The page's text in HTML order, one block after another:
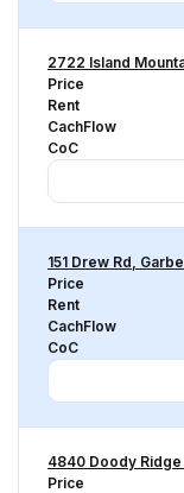
2722 Island
Price
Rent
CachFlow
CoC
151 Drew Rd,
Price
Rent
CachFlow
CoC
4840 Doody
Price